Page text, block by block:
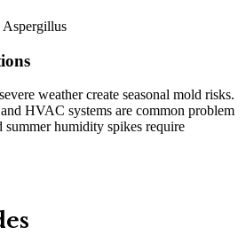
Aspergillus
weather create seasonal mold risks.
HVAC systems are common problem
summer humidity spikes require